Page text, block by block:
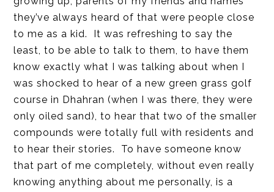
they’ve always heard of that were people close
to me as a kid. It was refreshing to say the
least, to be able to talk to them, to have them
know exactly what I was talking about when I
was shocked to hear of a new green grass golf
course in Dhahran (when I was there, they were
only oiled sand), to hear that two of the smaller
compounds were totally full with residents and
to hear their stories. To have someone know
that part of me completely, without even really
knowing anything about me personally, is a